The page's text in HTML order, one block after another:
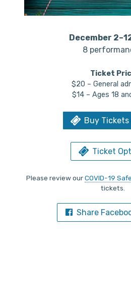
December
8
Ticket
$20 – General
$14 – Ages 18
Buy Tickets
Ticket
Please review ourCOVID-19
tickets.
Share